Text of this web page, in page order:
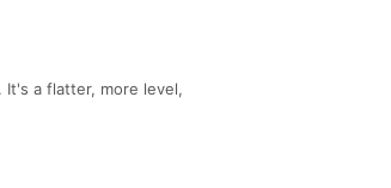
It's a flatter, more level,